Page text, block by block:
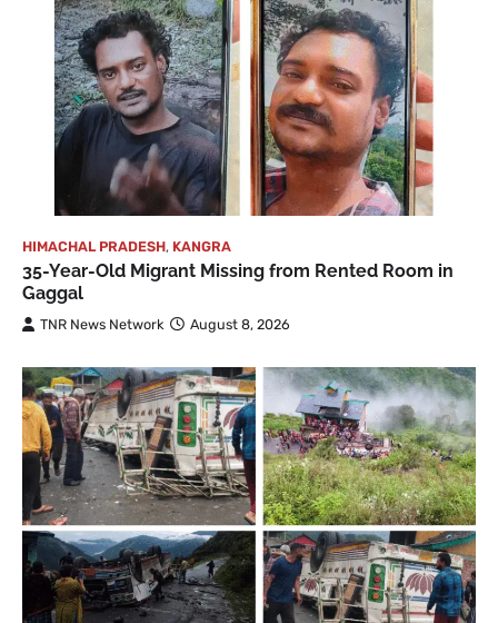
HIMACHAL PRADESH, KANGRA
35-Year-Old Migrant Missing from Rented Room in
Gaggal
TNR News Network August 8, 2026